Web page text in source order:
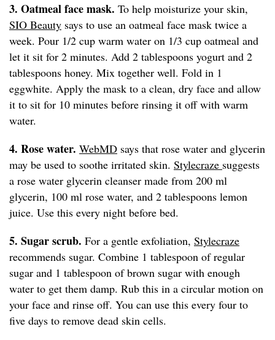
3. Oatmeal face mask. To help moisturize your skin,
SIO Beauty says to use an oatmeal face mask twice a
week. Pour 1/2 cup warm water on 1/3 cup oatmeal and
let it sit for 2 minutes. Add 2 tablespoons yogurt and 2
tablespoons honey. Mix together well. Fold in 1
eggwhite. Apply the mask to a clean, dry face and allow
it to sit for 10 minutes before rinsing it off with warm
water.
4. Rose water. WebMD says that rose water and glycerin
may be used to soothe irritated skin. Stylecraze suggests
a rose water glycerin cleanser made from 200 ml
glycerin, 100 ml rose water, and 2 tablespoons lemon
juice. Use this every night before bed.
5. Sugar scrub. For a gentle exfoliation, Stylecraze
recommends sugar. Combine 1 tablespoon of regular
sugar and 1 tablespoon of brown sugar with enough
water to get them damp. Rub this in a circular motion on
your face and rinse off. You can use this every four to
five days to remove dead skin cells.